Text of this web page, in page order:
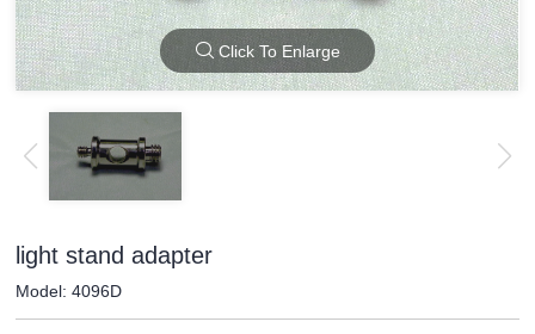
Click To Enlarge
light stand adapter
Model: 4096D